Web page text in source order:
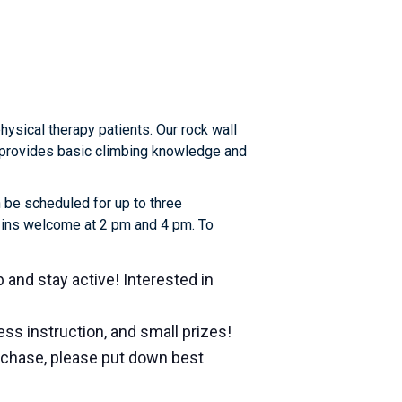
therapy patients. Our rock wall
basic climbing knowledge and
be scheduled for up to three
welcome at 2 pm and 4 pm. To
and stay active! Interested in
instruction, and small prizes!
please put down best